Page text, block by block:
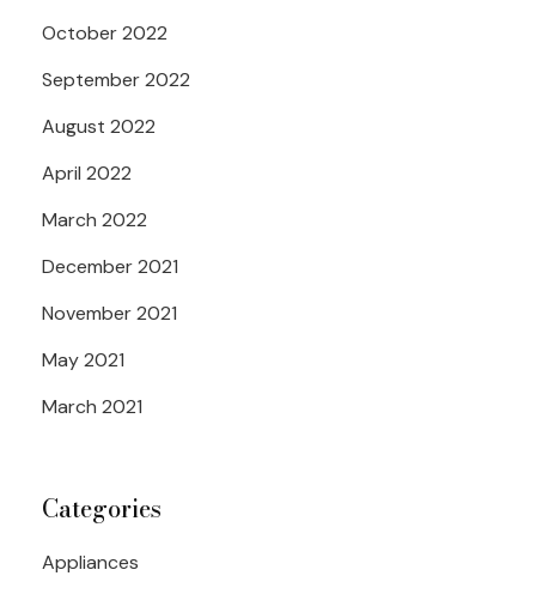
October 2022
September 2022
August 2022
April 2022
March 2022
December 2021
November 2021
May 2021
March 2021
Categories
Appliances